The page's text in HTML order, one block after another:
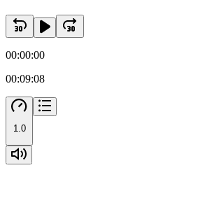
00:00:00
00:09:08
1.0